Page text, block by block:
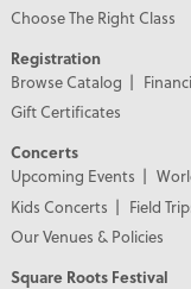
Choose The Right Class
Registration
Browse Catalog
Gift Certificates
Concerts
Upcoming Events
Kids Concerts
Field
Our Venues & Policies
Square Roots Festival